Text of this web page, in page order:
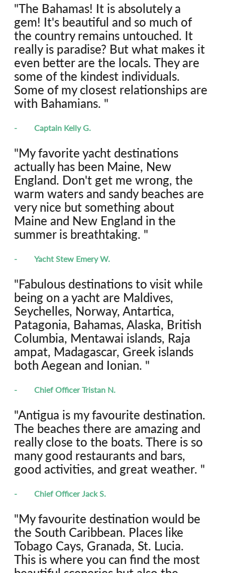
"The Bahamas! It is absolutely a
gem! It's beautiful and so much of
the country remains untouched. It
really is paradise? But what makes it
even better are the locals. They are
some of the kindest individuals.
Some of my closest relationships are
with Bahamians. "
-	Captain Kelly G.
"My favorite yacht destinations
actually has been Maine, New
England. Don't get me wrong, the
warm waters and sandy beaches are
very nice but something about
Maine and New England in the
summer is breathtaking. "
-	Yacht Stew Emery W.
"Fabulous destinations to visit while
being on a yacht are Maldives,
Seychelles, Norway, Antartica,
Patagonia, Bahamas, Alaska, British
Columbia, Mentawai islands, Raja
ampat, Madagascar, Greek islands
both Aegean and Ionian. "
-	Chief Officer Tristan N.
"Antigua is my favourite destination.
The beaches there are amazing and
really close to the boats. There is so
many good restaurants and bars,
good activities, and great weather. "
-	Chief Officer Jack S.
"My favourite destination would be
the South Caribbean. Places like
Tobago Cays, Granada, St. Lucia.
This is where you can find the most